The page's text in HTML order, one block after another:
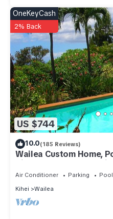
US $744
OneKeyCash
2% Back
10.0(185 Reviews)
Wailea Custom Home,
View, Waterfalls - Maui
Air Conditioner Parking
Pool
Kihei
Wailea